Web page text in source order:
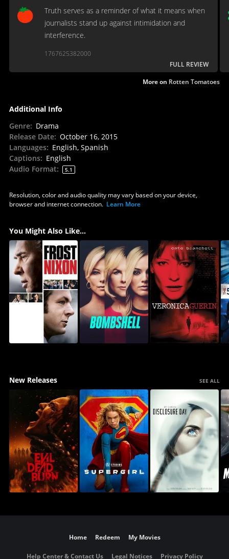
Truth serves as a reminder of what it means when
journalists stand up against intimidation and
interference.
1767625382000
FULL REVIEW
More on Rotten Tomatoes
Additional Info
Genre: Drama
Release Date: October 16, 2015
Languages: English, Spanish
Captions: English
Audio Format: 5.1
Resolution, color and audio quality may vary based on your device,
browser and internet connection. Learn More
You Might Also Like...
New Releases SEE ALL
Home Redeem My Movies
Help Center & Contact Us Legal Notices Privacy Policy